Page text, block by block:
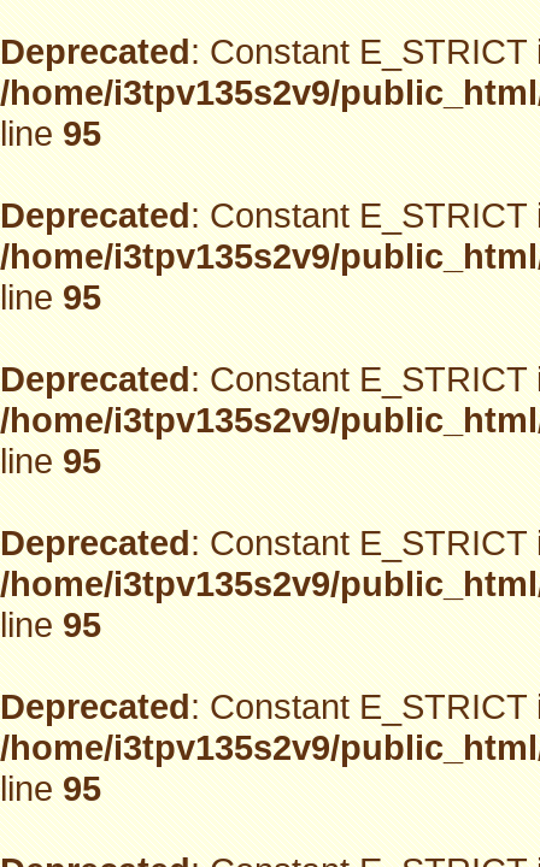
Deprecated: Constant
/home/i3tpv135s2v9/
line95
Deprecated: Constant
/home/i3tpv135s2v9/
line95
Deprecated: Constant
/home/i3tpv135s2v9/
line95
Deprecated: Constant
/home/i3tpv135s2v9/
line95
Deprecated: Constant
/home/i3tpv135s2v9/
line95